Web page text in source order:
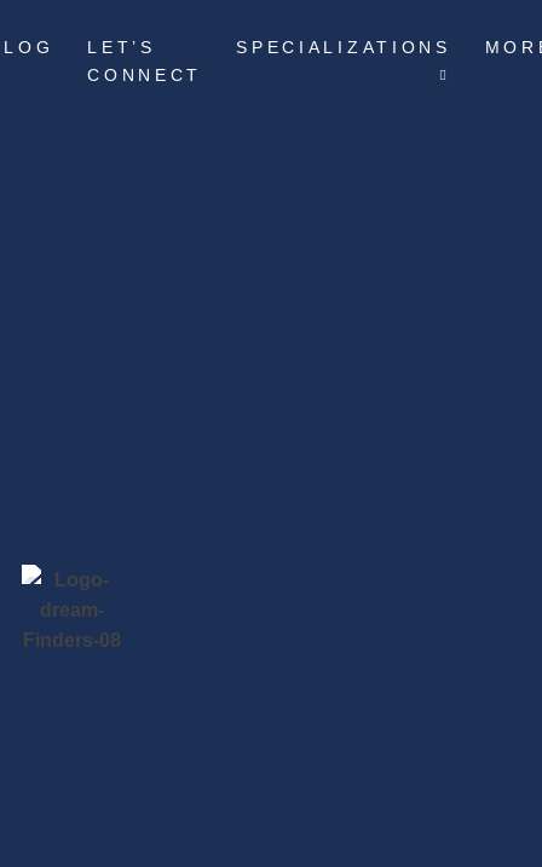
LET’S
CONNECT
SPECIALIZATIONS